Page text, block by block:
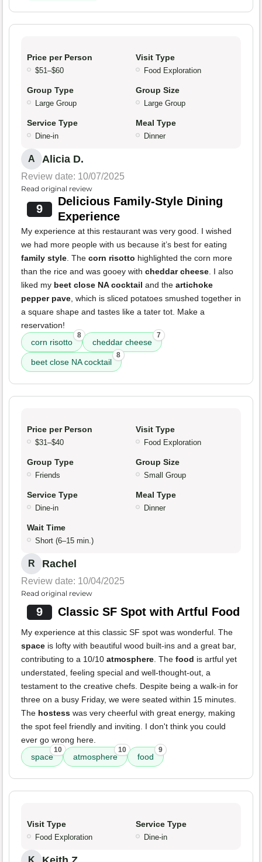
Price per Person
$51–$60
Visit Type
Food Exploration
Group Type
Large Group
Group Size
Large Group
Service Type
Dine-in
Meal Type
Dinner
A Alicia D.
Review date: 10/07/2025
Read original review
9
Delicious Family-Style Dining
Experience
My experience at this restaurant was very good. I wished
we had more people with us because it’s best for eating
family style. The corn risotto highlighted the corn more
than the rice and was gooey with cheddar cheese. I also
liked my beet close NA cocktail and the artichoke
pepper pave, which is sliced potatoes smushed together in
a square shape and tastes like a tater tot. Make a
reservation!
corn risotto
8
cheddar cheese
7
beet close NA cocktail
8
Price per Person
$31–$40
Visit Type
Food Exploration
Group Type
Friends
Group Size
Small Group
Service Type
Dine-in
Meal Type
Dinner
Wait Time
Short (6–15 min.)
R Rachel
Review date: 10/04/2025
Read original review
9 Classic SF Spot with Artful Food
My experience at this classic SF spot was wonderful. The
space is lofty with beautiful wood built-ins and a great bar,
contributing to a 10/10 atmosphere. The food is artful yet
understated, feeling special and well-thought-out, a
testament to the creative chefs. Despite being a walk-in for
three on a busy Friday, we were seated within 15 minutes.
The hostess was very cheerful with great energy, making
the spot feel friendly and inviting. I don't think you could
ever go wrong here.
space
10
atmosphere
10
food
9
Visit Type
Food Exploration
Service Type
Dine-in